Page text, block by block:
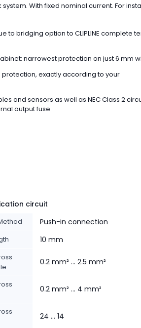
system. With fixed nominal current. For
to bridging option to CLIPLINE complete
narrowest protection on just 6 mm
exactly according to your
and sensors as well as NEC Class 2
output fuse
circuit
Push-in connection
10 mm
0.2 mm² ... 2.5 mm²
0.2 mm² ... 4 mm²
24 ... 14